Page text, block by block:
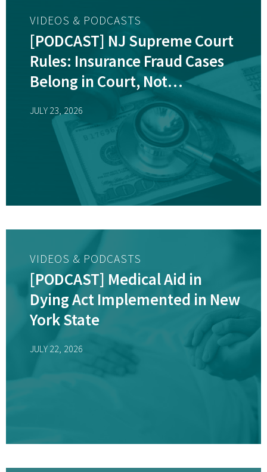
VIDEOS & PODCASTS
[PODCAST] NJ Supreme Court
Rules: Insurance Fraud Cases
Belong in Court, Not
JULY 23, 2026
VIDEOS & PODCASTS
[PODCAST] Medical Aid in
Dying Act Implemented in New
York State
JULY 22, 2026